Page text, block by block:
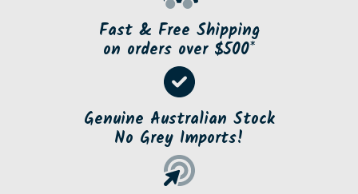
Fast & Free Shipping
on orders over $500*
Genuine Australian Stock
No Grey Imports!